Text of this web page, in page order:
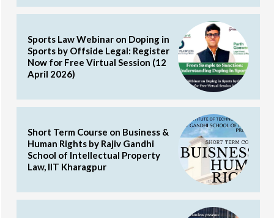
Sports Law Webinar on Doping in
Sports by Offside Legal: Register
Now for Free Virtual Session (12
April 2026)
Short Term Course on Business &
Human Rights by Rajiv Gandhi
School of Intellectual Property
Law, IIT Kharagpur